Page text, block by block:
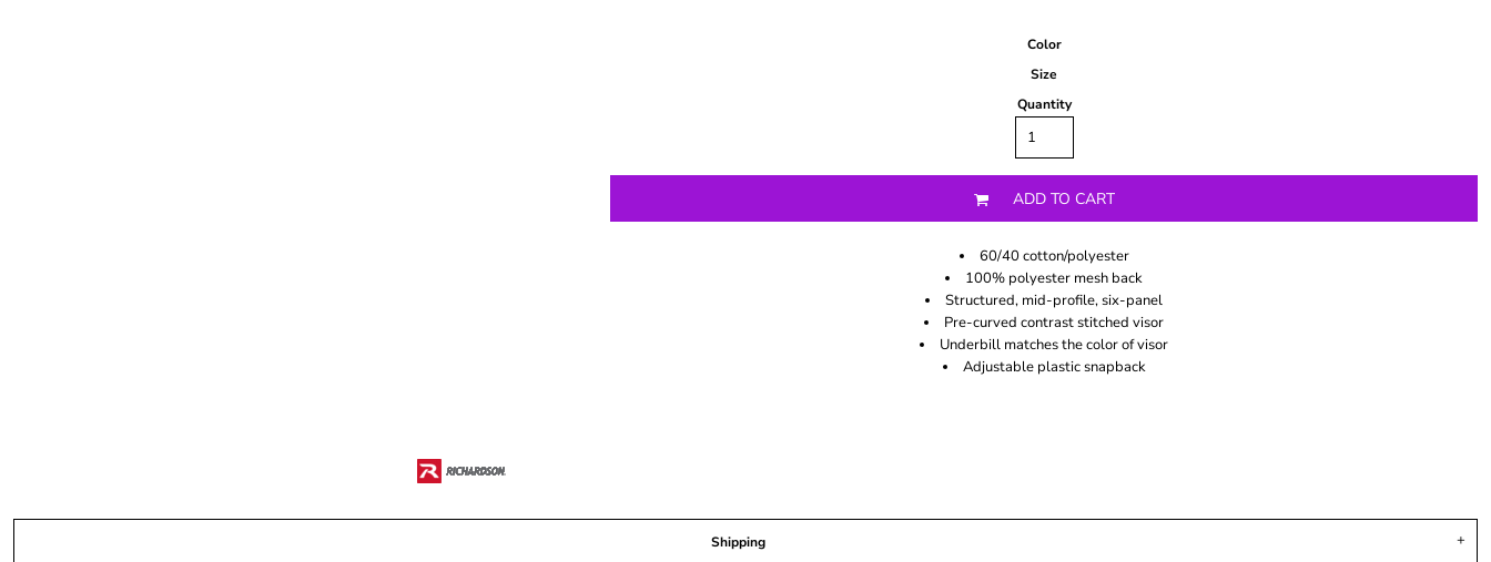
Color
Size
Quantity
ADD TO CART
60/40 cotton/polyester
100% polyester mesh back
Structured, mid-profile, six-panel
Pre-curved contrast stitched visor
Underbill matches the color of visor
Adjustable plastic snapback
Shipping